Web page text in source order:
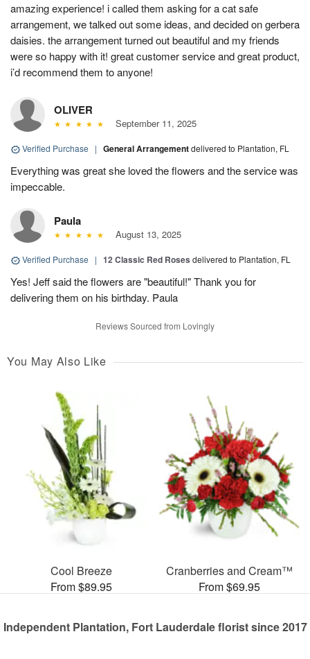
amazing experience! i called them asking for a cat safe
arrangement, we talked out some ideas, and decided on gerbera
daisies. the arrangement turned out beautiful and my friends
were so happy with it! great customer service and great product,
i’d recommend them to anyone!
OLIVER
September 11, 2025
Verified Purchase | General Arrangementdelivered to Plantation, FL
Everything was great she loved the flowers and the service was
impeccable.
Paula
August 13, 2025
Verified Purchase | 12 Classic Red Roses delivered to Plantation, FL
Yes! Jeff said the flowers are "beautiful!" Thank you for
delivering them on his birthday. Paula
Reviews Sourced from Lovingly
You May Also Like
Cool Breeze
From $89.95
Cranberries and Cream™
From $69.95
Independent Plantation, Fort Lauderdale florist since 2017